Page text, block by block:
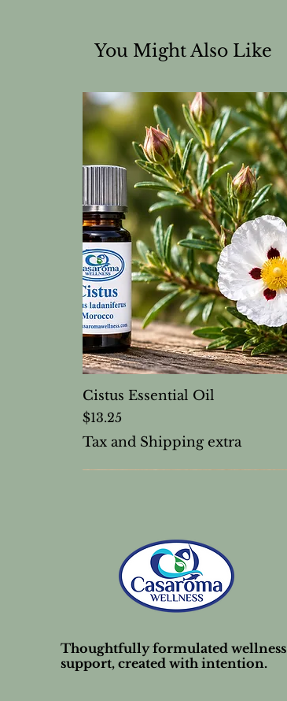
You Might Also Like
Cistus Essential Oil
Price
$13.25
Tax and Shipping extra
Thoughtfully formulated wellness
support, created with intention.